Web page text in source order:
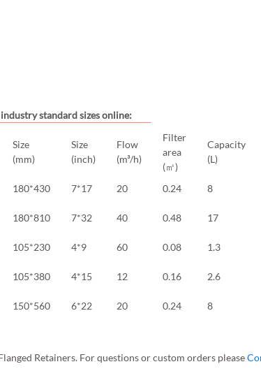
standard sizes online:
Size
(mm)
Size
(inch)
Flow
(m³/h)
Filter
area
(㎡)
Capacity
(L)
180*430 7*17 20 0.24 8
180*810 7*32 40 0.48 17
105*230 4*9 60 0.08 1.3
105*380 4*15 12 0.16 2.6
150*560 6*22 20 0.24 8
Retainers. For questions or custom orders please